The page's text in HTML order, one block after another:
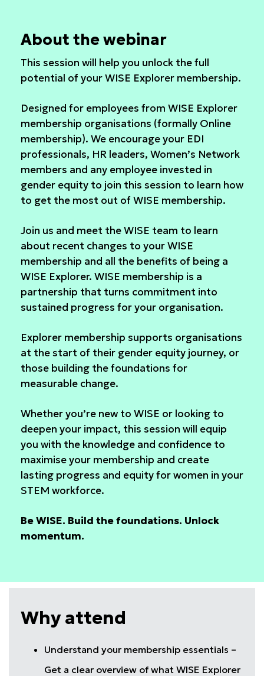
About the webinar
This session will help you unlock the full
potential of your WISE Explorer membership.
Designed for employees from WISE Explorer
membership organisations (formally Online
membership). We encourage your EDI
professionals, HR leaders, Women’s Network
members and any employee invested in
gender equity to join this session to learn how
to get the most out of WISE membership.
Join us and meet the WISE team to learn
about recent changes to your WISE
membership and all the benefits of being a
WISE Explorer. WISE membership is a
partnership that turns commitment into
sustained progress for your organisation.
Explorer membership supports organisations
at the start of their gender equity journey, or
those building the foundations for
measurable change.
Whether you’re new to WISE or looking to
deepen your impact, this session will equip
you with the knowledge and confidence to
maximise your membership and create
lasting progress and equity for women in your
STEM workforce.
Be WISE. Build the foundations. Unlock
momentum.
Why attend
Understand your membership essentials –
Get a clear overview of what WISE Explorer